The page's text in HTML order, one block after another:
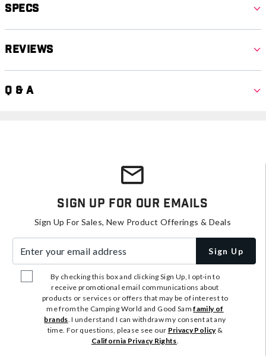
Specs
Reviews
Q & A
Sign Up For Our Emails
Sign Up For Sales, New Product Offerings & Deals
Sign Up
By checking this box and clicking Sign Up, I opt-in to
receive promotional email communications about
products or services or offers that may be of interest to
me from the Camping World and Good Samfamily of
brands. I understand I can withdraw my consent at any
time. For questions, please see our Privacy Policy&
California Privacy Rights.